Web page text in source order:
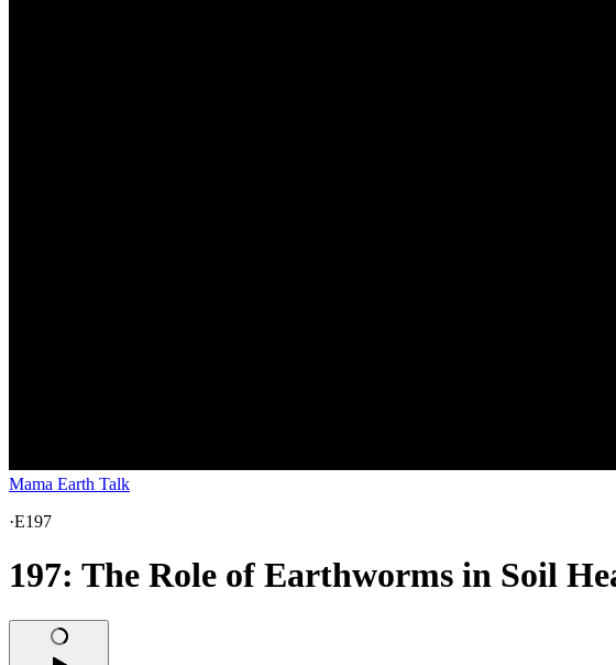
Mama Earth Talk
·E197
197: The Role of Earthworms in Soil